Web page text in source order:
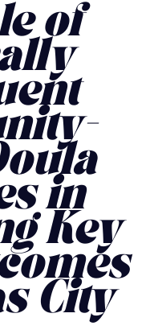
of
in
Key
City